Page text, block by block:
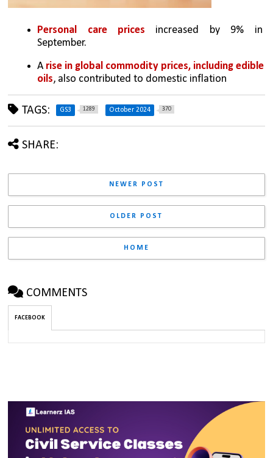
Personal care prices increased by 9% in
September.
A rise in global commodity prices, including edible
oils, also contributed to domestic inflation
TAGS: GS3 1289 October 2024 370
SHARE:
NEWER POST
OLDER POST
HOME
COMMENTS
FACEBOOK